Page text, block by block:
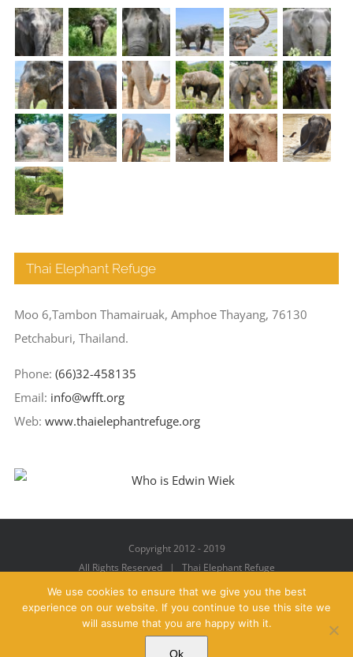
Thai Elephant Refuge
Moo 6,Tambon Thamairuak, Amphoe Thayang, 76130
Petchaburi, Thailand.
Phone: (66)32-458135
Email: info@wfft.org
Web: www.thaielephantrefuge.org
Copyright 2012 - 2019
All Rights Reserved | Thai Elephant Refuge
Facebook
X YouTubeInstagramPinterest
We use cookies to ensure that we give you the best
experience on our website. If you continue to use this site we
will assume that you are happy with it.
Ok